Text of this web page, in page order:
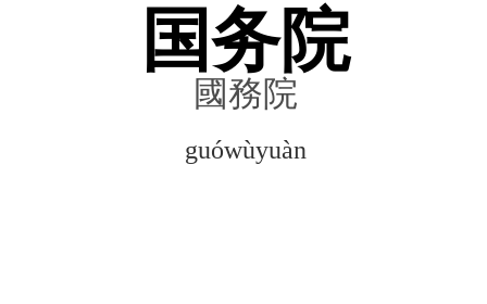
国务院
國務院
guówùyuàn